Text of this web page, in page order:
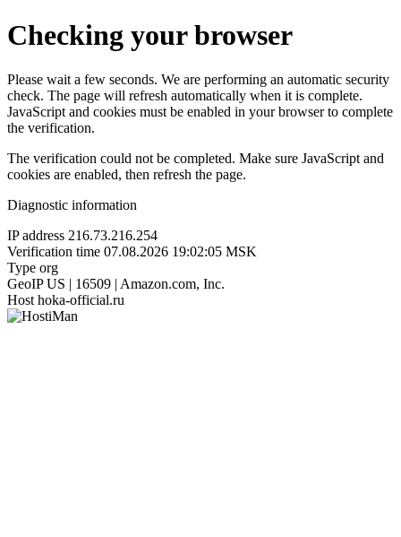
Checking your browser
Please wait a few seconds. We are performing an automatic security
check. The page will refresh automatically when it is complete.
JavaScript and cookies must be enabled in your browser to complete
the verification.
The verification could not be completed. Make sure JavaScript and
cookies are enabled, then refresh the page.
Diagnostic information
IP address 216.73.216.254
Verification time 07.08.2026 19:02:05 MSK
Type org
GeoIP US | 16509 | Amazon.com, Inc.
Host hoka-official.ru